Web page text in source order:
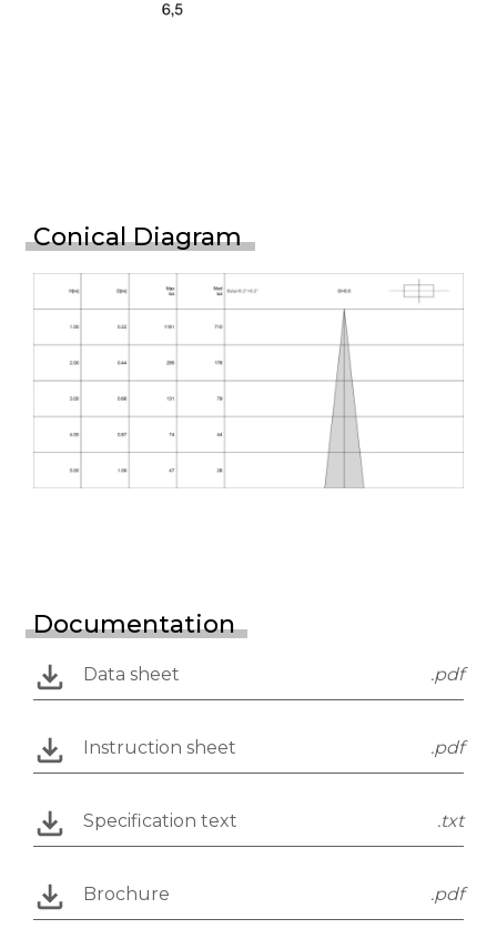
Conical Diagram
Documentation
Data sheet .pdf
Instruction sheet .pdf
Specification text .txt
Brochure .pdf